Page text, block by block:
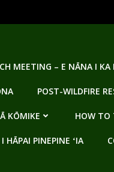
MEETING – E NĀNA I KA
POST-WILDFIRE
KŌMIKE HOW TO
HĀPAI PINEPINE ʻIA